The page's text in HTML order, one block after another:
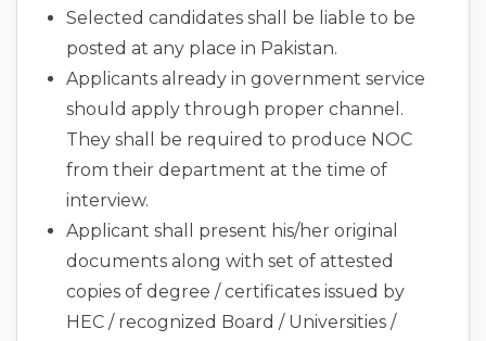
Selected candidates shall be liable to be
posted at any place in Pakistan.
Applicants already in government service
should apply through proper channel.
They shall be required to produce NOC
from their department at the time of
interview.
Applicant shall present his/her original
documents along with set of attested
copies of degree / certificates issued by
HEC / recognized Board / Universities /